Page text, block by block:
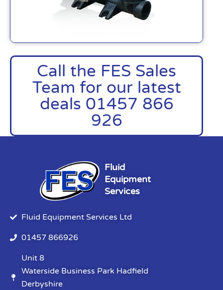
Call the FES Sales
Team for our latest
deals 01457 866
926
Fluid
Equipment
Services
Fluid Equipment Services Ltd
01457 866926
Unit 8
Waterside Business Park Hadfield
Derbyshire